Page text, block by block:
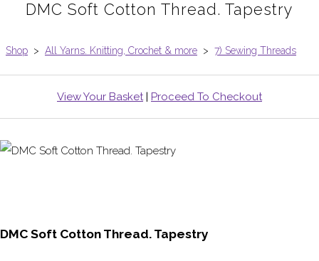
DMC Soft Cotton Thread. Tapestry
Shop > All Yarns. Knitting, Crochet & more > 7) Sewing Threads
View Your Basket| Proceed To Checkout
DMC Soft Cotton Thread. Tapestry